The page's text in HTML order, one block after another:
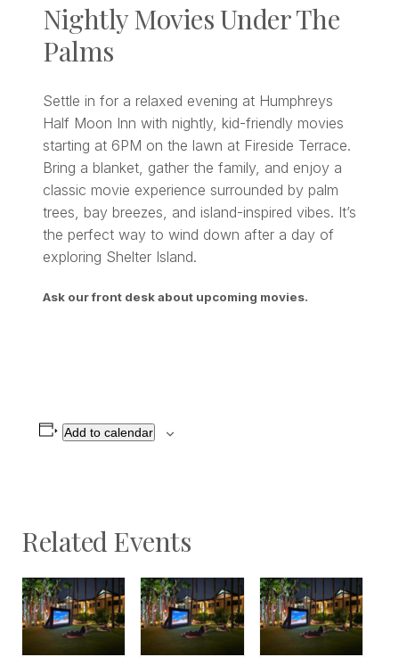
Nightly Movies Under The
Palms
Settle in for a relaxed evening at Humphreys
Half Moon Inn with nightly, kid-friendly movies
starting at 6PM on the lawn at Fireside Terrace.
Bring a blanket, gather the family, and enjoy a
classic movie experience surrounded by palm
trees, bay breezes, and island-inspired vibes. It’s
the perfect way to wind down after a day of
exploring Shelter Island.
Ask our front desk about upcoming movies.
Add to calendar
Related Events